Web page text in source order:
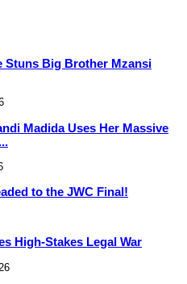
Stuns Big Brother Mzansi
Madida Uses Her Massive
to the JWC Final!
High-Stakes Legal War